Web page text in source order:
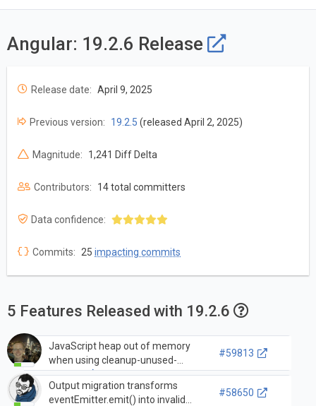
Angular: 19.2.6 Release
Release date: April 9, 2025
Previous version: 19.2.5 (released April 2, 2025)
Magnitude: 1,241 Diff Delta
Contributors: 14 total committers
Data confidence:
Commits: 25 impacting commits
5 Features Released with 19.2.6
JavaScript heap out of memory
when using cleanup-unused-
imports
#59813
Output migration transforms
eventEmitter.emit() into invalid
#58650